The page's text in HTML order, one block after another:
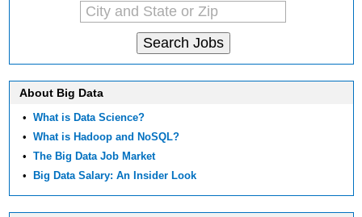
About Big Data
•What is Data Science?
•What is Hadoop and NoSQL?
•The Big Data Job Market
•Big Data Salary: An Insider Look